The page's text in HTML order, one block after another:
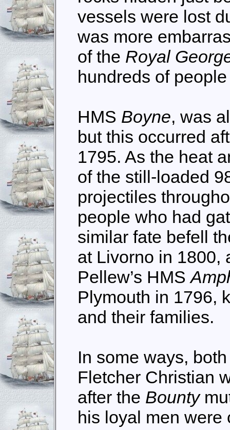
vessels were lost
was more
of the Royal
hundreds of
HMS Boyne, was
but this occurred
1795. As the heat
of the still-loaded
projectiles
people who had
similar fate befell
at Livorno in 1800,
Pellew’s HMS
Plymouth in 1796,
and their families.
In some ways,
Fletcher Christian
after the Bounty
his loyal men were